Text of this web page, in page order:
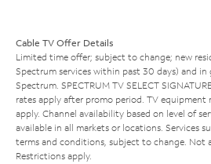
Cable TV Offer Details
Limited time offer; subject to change; new
Spectrum services within past 30 days) and
Spectrum. SPECTRUM TV SELECT
rates apply after promo period. TV equipment
apply. Channel availability based on level of
available in all markets or locations. Services
terms and conditions, subject to change. Not
Restrictions apply.